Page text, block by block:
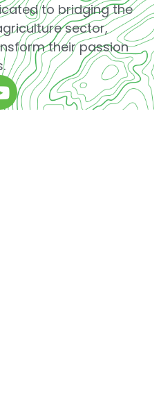
to bridging the
sector,
their passion